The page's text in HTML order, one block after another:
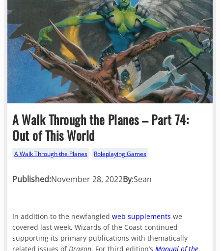
A Walk Through the Planes – Part 74:
Out of This World
A Walk Through the Planes Roleplaying Games
Published:November 28, 2022By:Sean
In addition to the newfangledweb supplements we
covered last week, Wizards of the Coast continued
supporting its primary publications with thematically
related issues ofDragon. For third edition’sManual of the